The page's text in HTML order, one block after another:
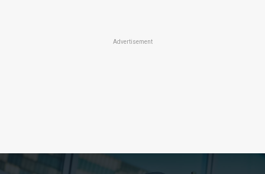
Advertisement